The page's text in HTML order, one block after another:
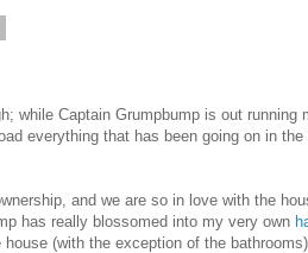
while Captain Grumpbump is out running
everything that has been going on in
and we are so in love with the
has really blossomed into my very own
(with the exception of the